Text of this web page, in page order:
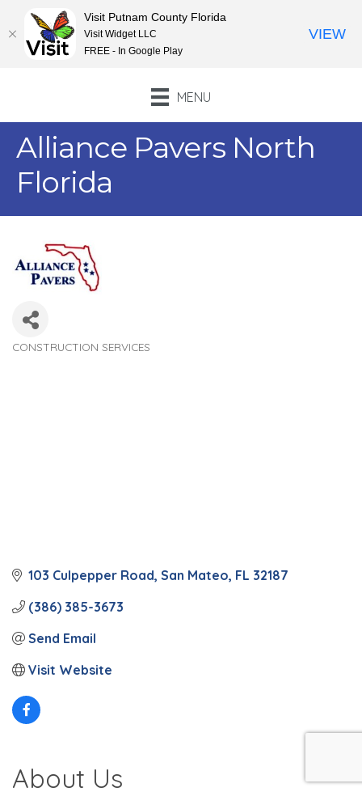
MENU
Alliance Pavers North
Florida
CONSTRUCTION SERVICES
103 Culpepper Road San Mateo FL 32187
(386) 385-3673
Send Email
Visit Website
About Us
Visit Putnam County Florida
Visit Widget LLC
FREE - In Google Play
VIEW